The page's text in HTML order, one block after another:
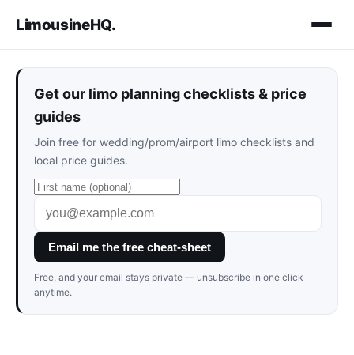
LimousineHQ.
Get our limo planning checklists & price
guides
Join free for wedding/prom/airport limo checklists and
local price guides.
Email me the free cheat-sheet
Free, and your email stays private — unsubscribe in one click
anytime.